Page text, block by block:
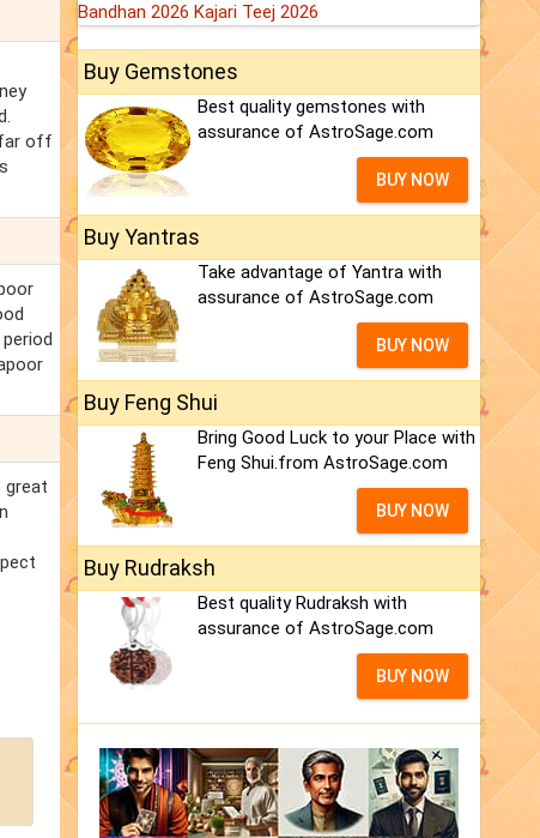
far off
great
Bandhan 2026 Kajari Teej 2026
Buy Gemstones
Best quality gemstones with
assurance of AstroSage.com
BUY NOW
Buy Yantras
Take advantage of Yantra with
assurance of AstroSage.com
BUY NOW
Buy Feng Shui
Bring Good Luck to your Place with
Feng Shui.from AstroSage.com
BUY NOW
Buy Rudraksh
Best quality Rudraksh with
assurance of AstroSage.com
BUY NOW